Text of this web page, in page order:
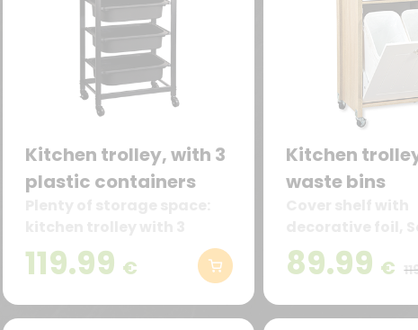
Kitchen trolley, with 3
plastic containers
removable plastic
containers and 1 drawer –
dishes, or kitchen
119.99 €
Kitchen
waste bins
oak.
89.99 €